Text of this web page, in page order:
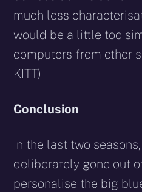
much less
would be a little too
computers from other
KITT)
Conclusion
In the last two
deliberately gone out
personalise the big